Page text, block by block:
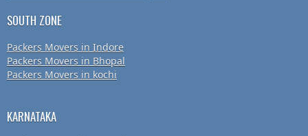
SOUTH ZONE
Packers Movers in Indore
Packers Movers in Bhopal
Packers Movers in kochi
KARNATAKA